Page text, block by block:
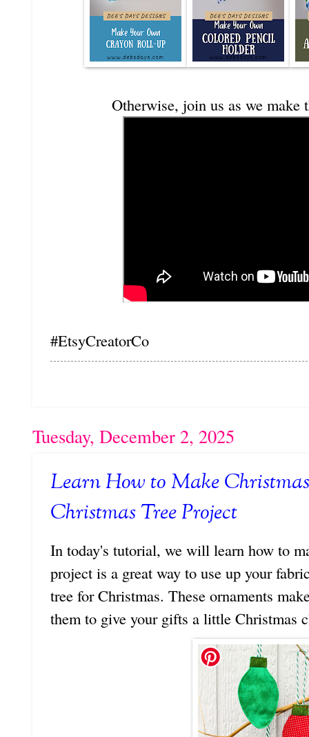
Otherwise, join us as we make
#EtsyCreatorCo
Tuesday, December 2, 2025
Learn How to Make
Christmas Tree Project
In today's tutorial, we will learn how to
project is a great way to use up your
tree for Christmas. These ornaments
them to give your gifts a little Christmas